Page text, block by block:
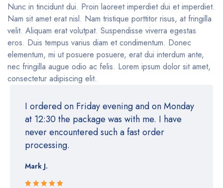
Nunc in tincidunt dui. Proin laoreet imperdiet dui et imperdiet.
Nam sit amet erat nisl. Nam tristique porttitor risus, at fringilla
velit. Aliquam erat volutpat. Suspendisse viverra egestas
eros. Duis tempus varius diam et condimentum. Donec
elementum, mi ut posuere posuere, erat dui interdum ante,
nec fringilla augue odio ac felis. Lorem ipsum dolor sit amet,
consectetur adipiscing elit.
I ordered on Friday evening and on Monday
at 12:30 the package was with me. I have
never encountered such a fast order
processing.
Mark J.